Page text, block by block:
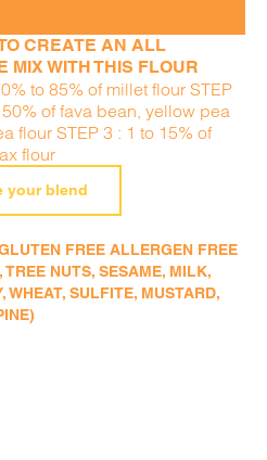
CREATE AN ALL
MIX WITH THIS FLOUR
to 85% of millet flour STEP
of fava bean, yellow pea
flour STEP 3 : 1 to 15% of
flour
your blend
FREE ALLERGEN FREE
TREE NUTS, SESAME, MILK,
WHEAT, SULFITE, MUSTARD,